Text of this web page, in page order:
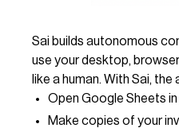
Sai builds autonomous
use your desktop,
like a human. With Sai, the
Open Google Sheets
Make copies of your